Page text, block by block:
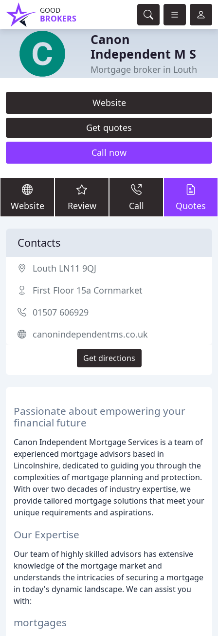
GOOD
BROKERS
Canon
Independent M S
Mortgage broker in Louth
Website
Get quotes
Call now
Website Review Call Quotes
Passionate about empowering your
financial future
Canon Independent Mortgage Services is a team of
experienced mortgage advisors based in
Lincolnshire, dedicated to guiding you through the
complexities of mortgage planning and protection.
With over two decades of industry expertise, we
provide tailored mortgage solutions that meet your
unique requirements and aspirations.
Our Expertise
Our team of highly skilled advisors has extensive
knowledge of the mortgage market and
understands the intricacies of securing a mortgage
in today's dynamic landscape. We can assist you
with:
mortgages
Contacts
Louth LN11 9QJ
First Floor 15a Cornmarket
01507 606929
canonindependentms.co.uk
Get directions